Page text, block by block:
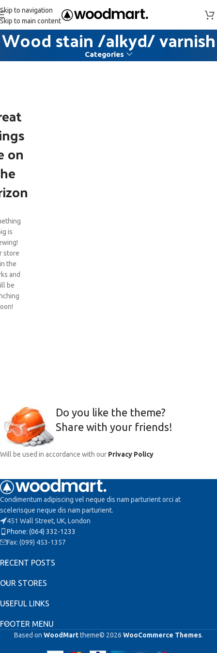
Skip to navigation
Skip to main content
Wood stain /alkyd/ varnish
Categories
on
is
store
the
and
be
Do you like the theme?
Share with your friends!
Will be used in accordance with our Privacy Policy
Condimentum adipiscing vel neque dis nam parturient orci at
scelerisque neque dis nam parturient.
451 Wall Street, UK, London
Phone: (064) 332-1233
Fax: (099) 453-1357
RECENT POSTS
OUR STORES
USEFUL LINKS
FOOTER MENU
Based on WoodMarttheme© 2026 WooCommerce Themes.